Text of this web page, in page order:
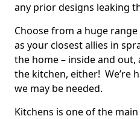
any prior designs leaking
Choose from a huge
as your closest allies in
the home – inside and
the kitchen, either! We’re
we may be needed.
Kitchens is one of the